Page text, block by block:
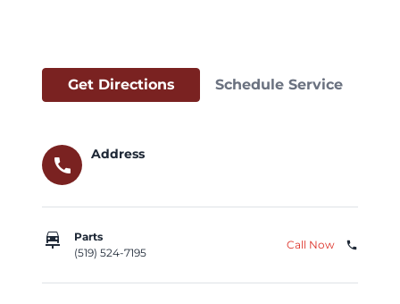
Get Directions Schedule Service
call
Address
car_repair
Parts
(519) 524-7195
Call Now phone